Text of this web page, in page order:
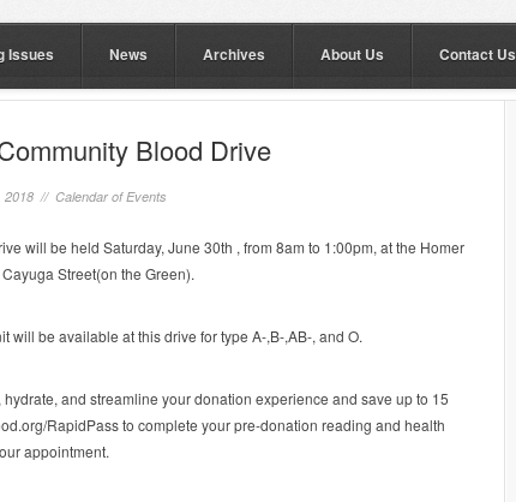
Issues News Archives About Us Contact Us
Blood Drive
2018 // Calendar of Events
will be held Saturday, June 30th , from 8am to 1:00pm, at the Homer
Street(on the Green).
will be available at this drive for type A-,B-,AB-, and O.
hydrate, and streamline your donation experience and save up to 15
RapidPass to complete your pre-donation reading and health
appointment.